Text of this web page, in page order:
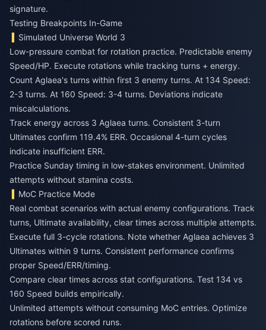
signature.
Testing Breakpoints In-Game
Simulated Universe World 3
Low-pressure combat for rotation practice. Predictable enemy
Speed/HP. Execute rotations while tracking turns + energy.
Count Aglaea's turns within first 3 enemy turns. At 134 Speed:
2-3 turns. At 160 Speed: 3-4 turns. Deviations indicate
miscalculations.
Track energy across 3 Aglaea turns. Consistent 3-turn
Ultimates confirm 119.4% ERR. Occasional 4-turn cycles
indicate insufficient ERR.
Practice Sunday timing in low-stakes environment. Unlimited
attempts without stamina costs.
MoC Practice Mode
Real combat scenarios with actual enemy configurations. Track
turns, Ultimate availability, clear times across multiple attempts.
Execute full 3-cycle rotations. Note whether Aglaea achieves 3
Ultimates within 9 turns. Consistent performance confirms
proper Speed/ERR/timing.
Compare clear times across stat configurations. Test 134 vs
160 Speed builds empirically.
Unlimited attempts without consuming MoC entries. Optimize
rotations before scored runs.